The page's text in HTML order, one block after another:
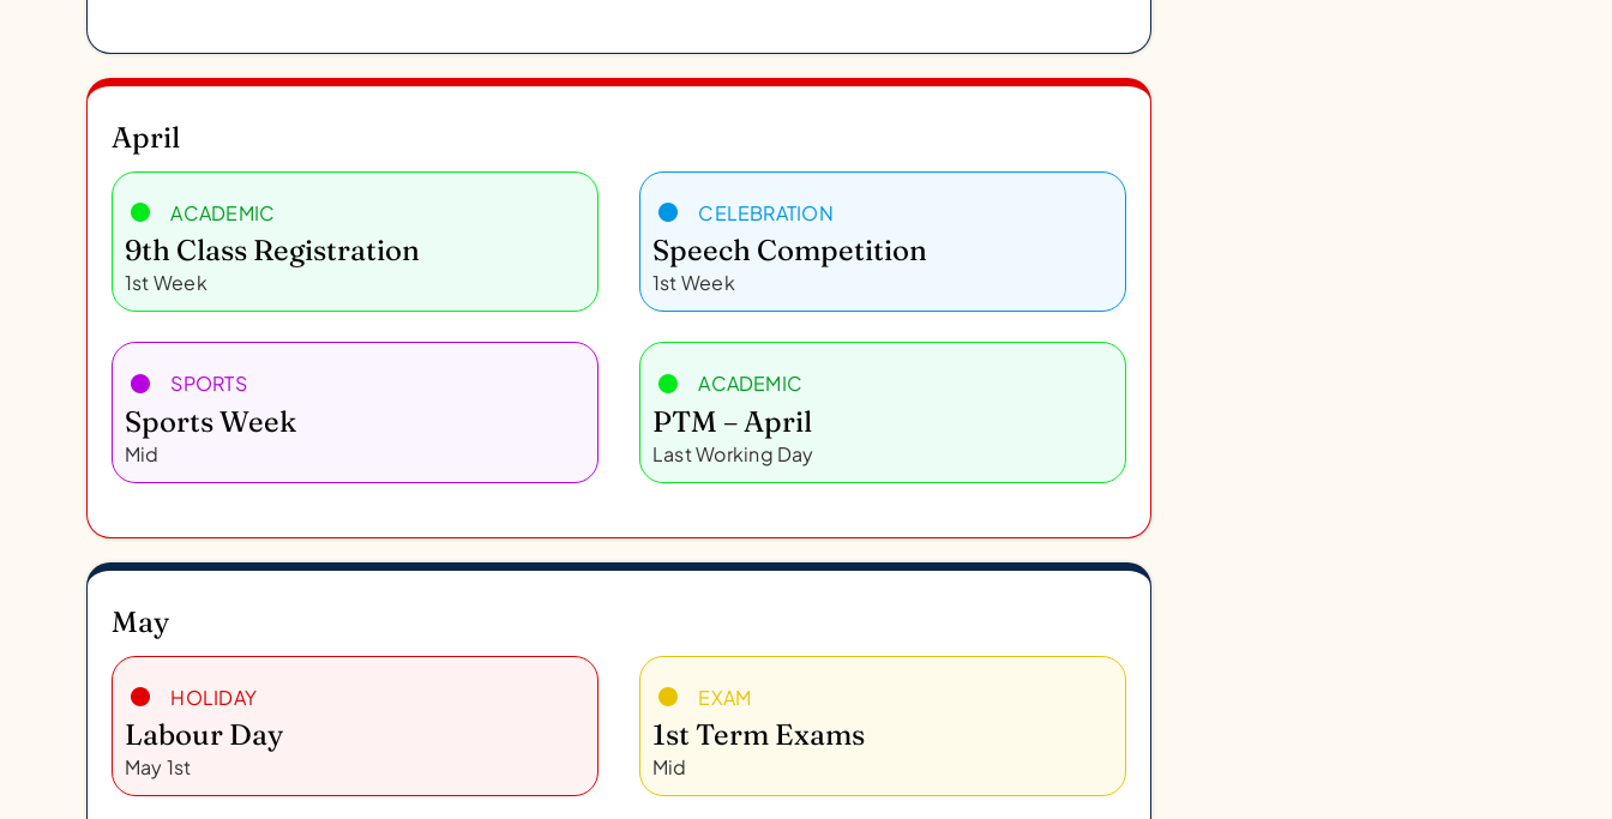
April
ACADEMIC
9th Class Registration
1st Week
CELEBRATION
Speech Competition
1st Week
SPORTS
Sports Week
Mid
ACADEMIC
PTM – April
Last Working Day
May
HOLIDAY
Labour Day
May 1st
EXAM
1st Term Exams
Mid